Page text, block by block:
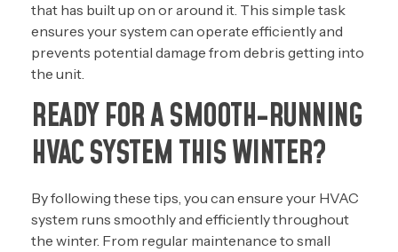
that has built up on or around it. This simple task
ensures your system can operate efficiently and
prevents potential damage from debris getting into
the unit.
READY FOR A SMOOTH-RUNNING
HVAC SYSTEM THIS WINTER?
By following these tips, you can ensure your HVAC
system runs smoothly and efficiently throughout
the winter. From regular maintenance to small